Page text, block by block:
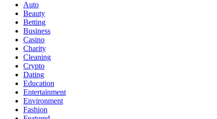
Auto
Beauty
Betting
Business
Casino
Charity
Cleaning
Crypto
Dating
Education
Entertainment
Environment
Fashion